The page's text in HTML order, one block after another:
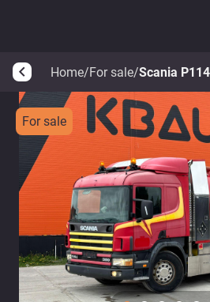
arrow_back_ios Home/For sale/Scania
For sale